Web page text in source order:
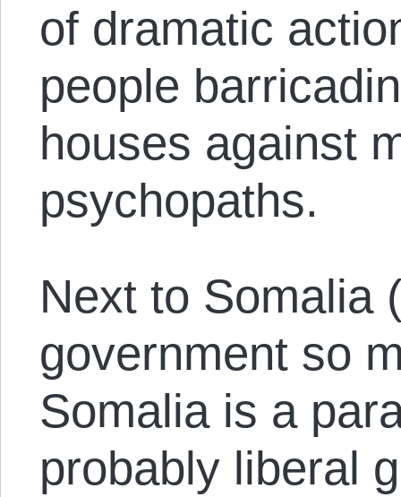
of dramatic
people
houses against
psychopaths.
Next to Somalia
government so
Somalia is a
probably liberal